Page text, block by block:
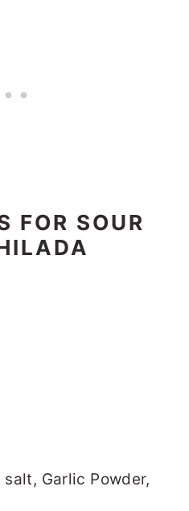
FOR SOUR
salt, Garlic Powder,